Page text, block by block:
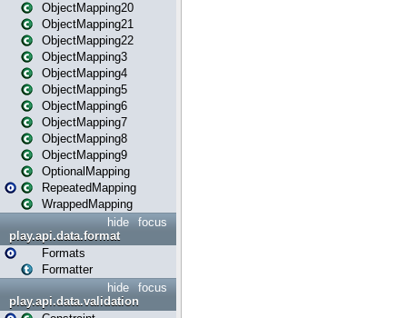
ObjectMapping20
ObjectMapping21
ObjectMapping22
ObjectMapping3
ObjectMapping4
ObjectMapping5
ObjectMapping6
ObjectMapping7
ObjectMapping8
ObjectMapping9
OptionalMapping
RepeatedMapping
WrappedMapping
focus
hide
play.api.data.format
Formats
Formatter
focus
hide
play.api.data.validation